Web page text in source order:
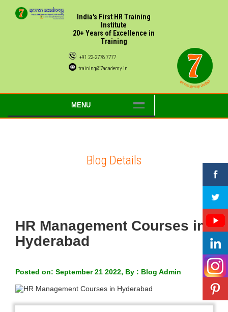
India's First HR Training
Institute
20+ Years of Excellence in
Training
+91 22-2778 7777
training@7academy.in
MENU
Blog Details
HR Management Courses in
Hyderabad
Posted on: September 21 2022, By : Blog Admin